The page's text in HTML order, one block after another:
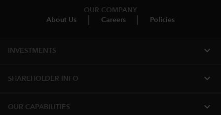
OUR COMPANY
About Us
Careers Policies
INVESTMENTS expand_more
SHAREHOLDER INFO expand_more
OUR CAPABILITIES expand_more